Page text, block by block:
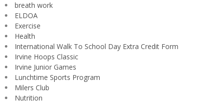
breath work
ELDOA
Exercise
Health
International Walk To School Day Extra Credit Form
Irvine Hoops Classic
Irvine Junior Games
Lunchtime Sports Program
Milers Club
Nutrition